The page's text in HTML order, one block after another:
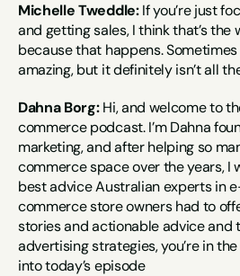
Michelle Tweddle: If you’re just
and getting sales, I think that’s the
because that happens. Sometimes
amazing, but it definitely isn’t all
Dahna Borg: Hi, and welcome to
commerce podcast. I’m Dahna
marketing, and after helping so
commerce space over the years, I
best advice Australian experts in
commerce store owners had to
stories and actionable advice and
advertising strategies, you’re in
into today’s episode